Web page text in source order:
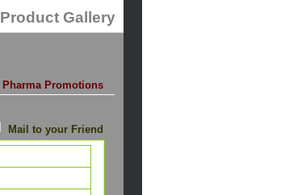
Product Gallery
Pharma Promotions
Mail to your Friend